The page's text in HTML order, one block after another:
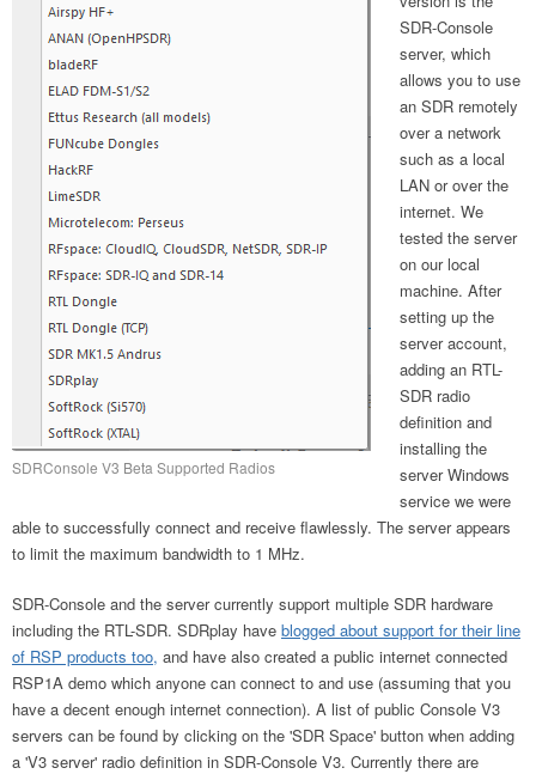
SDRConsole V3 Beta Supported Radios
SDR-Console
server, which
allows you to use
an SDR remotely
over a network
such as a local
LAN or over the
internet. We
tested the server
on our local
machine. After
setting up the
server account,
adding an RTL-
SDR radio
definition and
installing the
server Windows
service we were
able to successfully connect and receive flawlessly. The server appears
to limit the maximum bandwidth to 1 MHz.
SDR-Console and the server currently support multiple SDR hardware
including the RTL-SDR. SDRplay have blogged about support for their line
of RSP products too, and have also created a public internet connected
RSP1A demo which anyone can connect to and use (assuming that you
have a decent enough internet connection). A list of public Console V3
servers can be found by clicking on the 'SDR Space' button when adding
a 'V3 server' radio definition in SDR-Console V3. Currently there are